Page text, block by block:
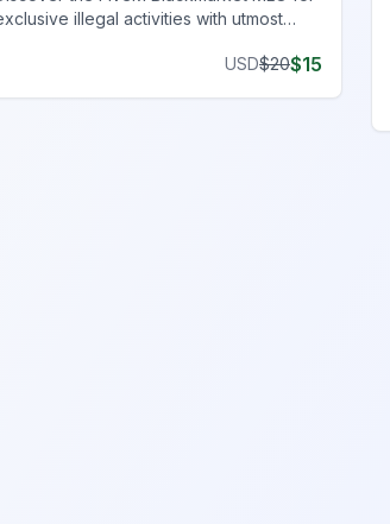
illegal activities with utmost
USD$20$15